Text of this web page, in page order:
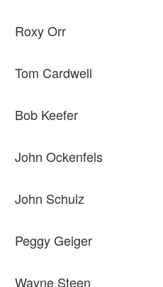
Roxy Orr
Tom Cardwell
Bob Keefer
John Ockenfels
John Schulz
Peggy Geiger
Wayne Steen